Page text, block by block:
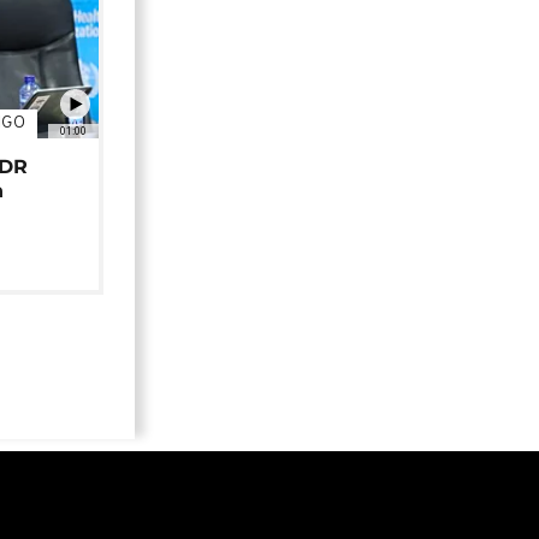
01:00